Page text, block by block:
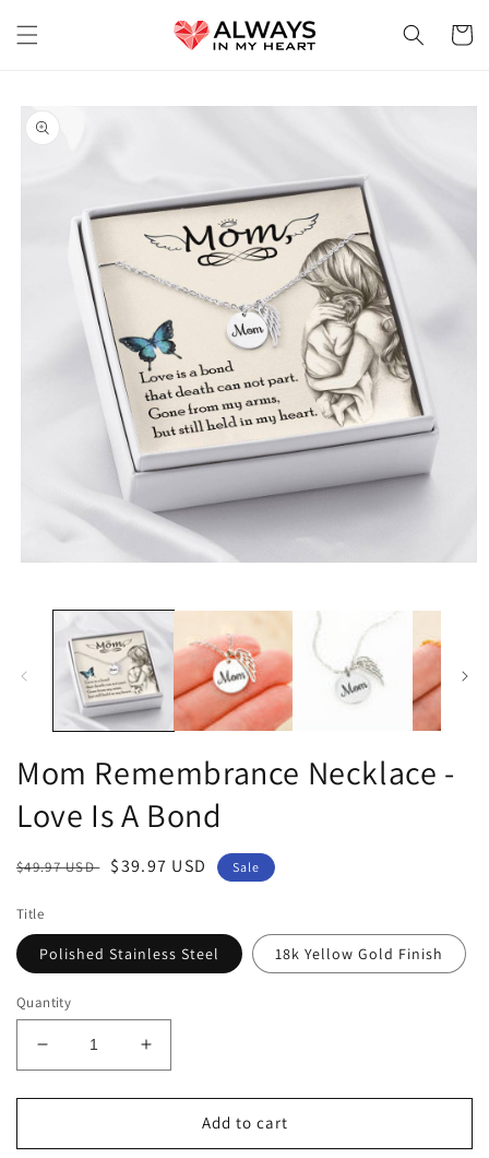
content
Cart
Skip to
product
information
Mom Remembrance Necklace -
Love Is A Bond
Regular
$49.97 USD
Sale
$39.97 USD Sale
Title
Polished Stainless Steel 18k Yellow Gold Finish
Quantity
Decrease
quantity
for
Remembrance
Increase
quantity
for
Remembrance
Add to cart